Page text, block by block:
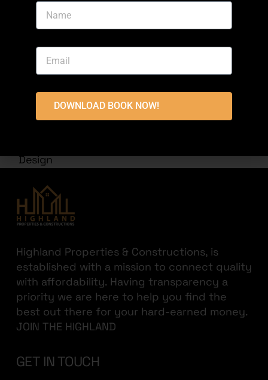
Design
Highland Properties & Constructions, is
established with a mission to connect quality
with affordability. Having transparency a
priority we are here to help you find the
best out there for your hard-earned money.
JOIN THE HIGHLAND
GET IN TOUCH
DOWNLOAD BOOK NOW!